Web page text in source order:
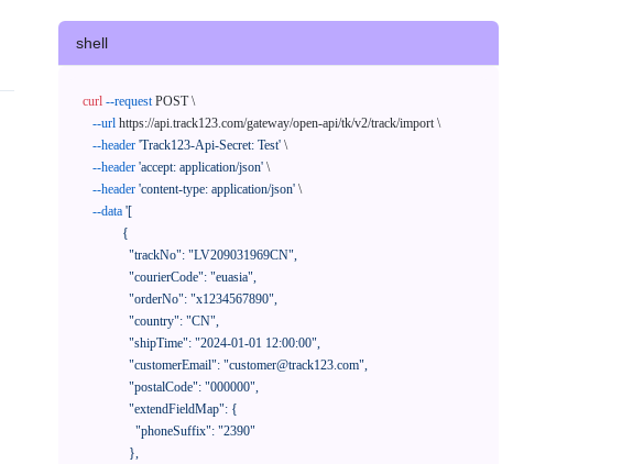
shell
curl --request POST \
--url https://api.track123.com/gateway/open-api/tk/v2/track/import \
--header 'Track123-Api-Secret: Test' \
--header 'accept: application/json' \
--header 'content-type: application/json' \
--data '[